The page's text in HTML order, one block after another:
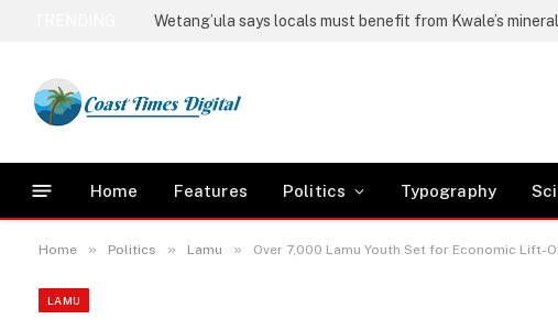
Home Features Politics Typography
Home » Politics » Lamu » Over 7,000 Lamu Youth Set for Economic Lift-
LAMU